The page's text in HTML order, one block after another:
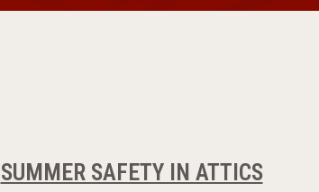
SUMMER SAFETY IN ATTICS